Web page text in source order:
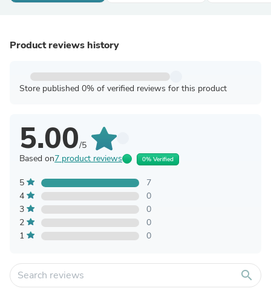
Product reviews history
Store published 0% of verified reviews for this product
5.00/5
Based on7 product reviews 0% Verified
5
7
4
0
3
0
2
0
1
0
search